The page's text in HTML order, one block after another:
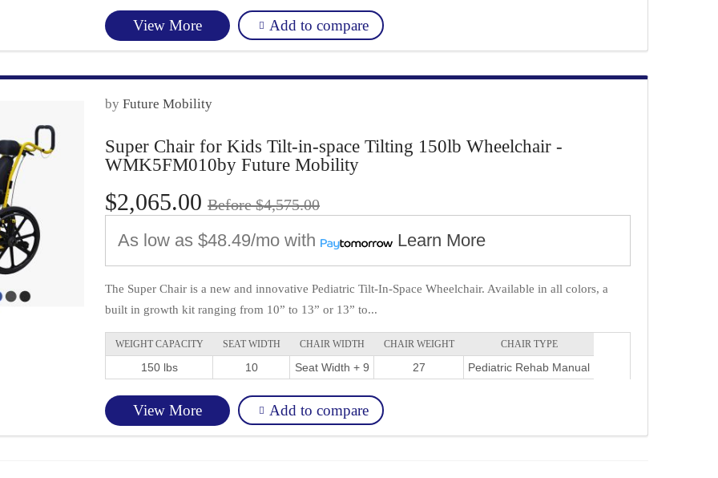
View More Add to compare
by Future Mobility
Super Chair for Kids Tilt-in-space Tilting 150lb Wheelchair -
WMK5FM010by Future Mobility
$2,065.00 Before $4,575.00
As low as $48.49/mo with Learn More
The Super Chair is a new and innovative Pediatric Tilt-In-Space Wheelchair. Available in all colors, a
built in growth kit ranging from 10” to 13” or 13” to...
WEIGHT CAPACITY SEAT WIDTH CHAIR WIDTH CHAIR WEIGHT CHAIR TYPE
150 lbs 10 Seat Width + 9 27 Pediatric Rehab Manual
View More Add to compare